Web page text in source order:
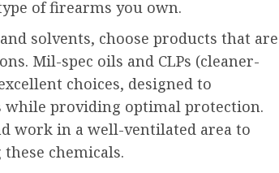
of firearms you own.
solvents, choose products that are
Mil-spec oils and CLPs (cleaner-
choices, designed to
while providing optimal protection.
work in a well-ventilated area to
chemicals.